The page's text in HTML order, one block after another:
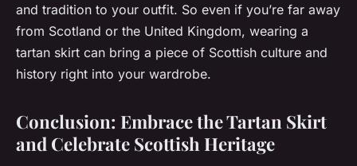
and tradition to your outfit. So even if you’re far away
from Scotland or the United Kingdom, wearing a
tartan skirt can bring a piece of Scottish culture and
history right into your wardrobe.
Conclusion: Embrace the Tartan Skirt
and Celebrate Scottish Heritage